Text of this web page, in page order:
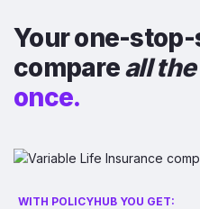
Your one-
compareall
once.
WITH POLICYHUB YOU GET: